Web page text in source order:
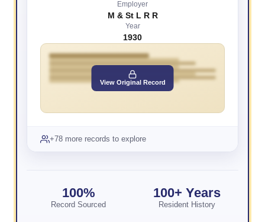
Employer
M & St L R R
Year
1930
View Original Record
+78 more records to explore
100%
Record Sourced
100+ Years
Resident History